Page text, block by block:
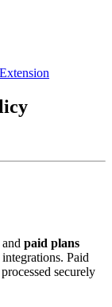
paid plans
Paid
securely